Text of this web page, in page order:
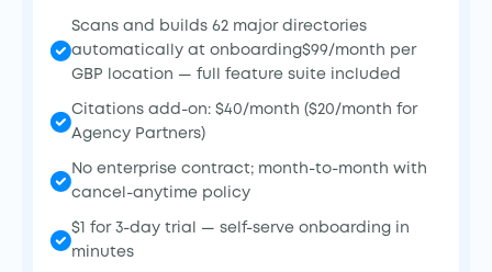
Scans and builds 62 major directories
automatically at onboarding$99/month per
GBP location — full feature suite included
Citations add-on: $40/month ($20/month for
Agency Partners)
No enterprise contract; month-to-month with
cancel-anytime policy
$1 for 3-day trial — self-serve onboarding in
minutes